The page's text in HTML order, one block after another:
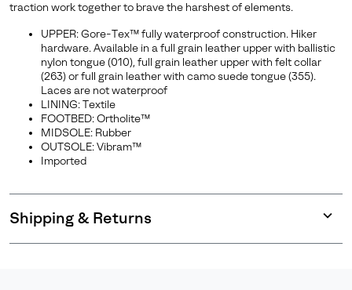
traction work together to brave the harshest of elements.
UPPER: Gore-Tex™ fully waterproof construction. Hiker
hardware. Available in a full grain leather upper with ballistic
nylon tongue (010), full grain leather upper with felt collar
(263) or full grain leather with camo suede tongue (355).
Laces are not waterproof
LINING: Textile
FOOTBED: Ortholite™
MIDSOLE: Rubber
OUTSOLE: Vibram™
Imported
Shipping & Returns
or